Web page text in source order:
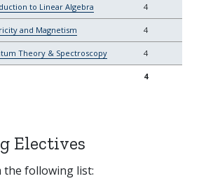
to Linear Algebra 4
and Magnetism 4
Theory & Spectroscopy 4
4
Electives
the following list: